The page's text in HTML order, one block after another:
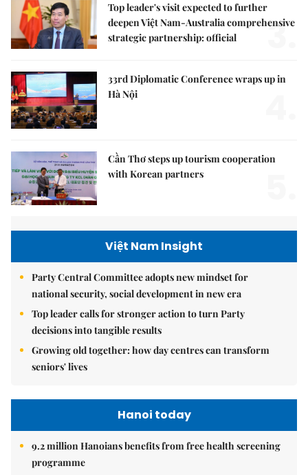
Top leader's visit expected to further
deepen Việt Nam-Australia comprehensive
strategic partnership: official
3.
33rd Diplomatic Conference wraps up in
Hà Nội
Cần Thơ steps up tourism cooperation
with Korean partners
Việt Nam Insight
Party Central Committee adopts new mindset for
national security, social development in new era
Top leader calls for stronger action to turn Party
decisions into tangible results
Growing old together: how day centres can transform
seniors' lives
Hanoi today
9.2 million Hanoians benefits from free health screening
programme